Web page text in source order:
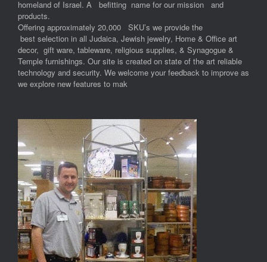
homeland of Israel. A befitting name for our mission and
products.
Offering approximately 20,000 SKU’s we provide the
best selection in all Judaica, Jewish jewelry, Home & Office art
decor, gift ware, tableware, religious supplies, & Synagogue &
Temple furnishings. Our site is created on state of the art reliable
technology and security. We welcome your feedback to improve as
we explore new features to mak